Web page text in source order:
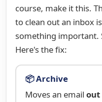
course, make it this.
to clean out an inbox
something important.
Here's the fix:
📦 Archive
Moves an email out